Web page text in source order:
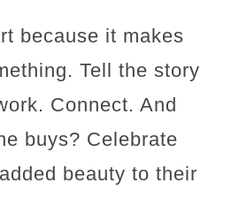
because it makes
Tell the story
Connect. And
buys? Celebrate
beauty to their